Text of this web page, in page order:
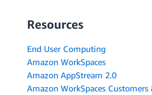
Resources
End User Computing
Amazon WorkSpaces
Amazon AppStream 2.0
Amazon WorkSpaces Customers